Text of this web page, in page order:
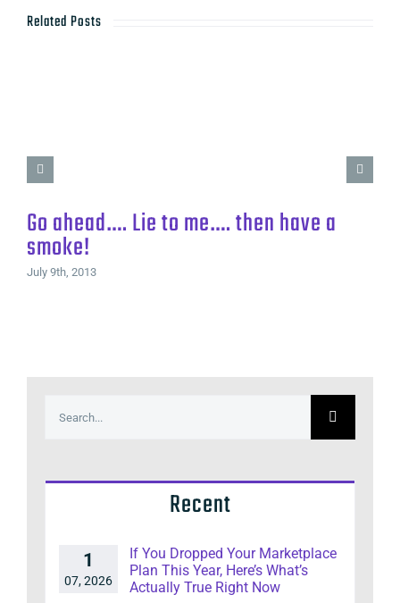
Related Posts
Go ahead…. Lie to me…. then have a
smoke!
July 9th, 2013
Recent
1
07, 2026
If You Dropped Your Marketplace
Plan This Year, Here’s What’s
Actually True Right Now